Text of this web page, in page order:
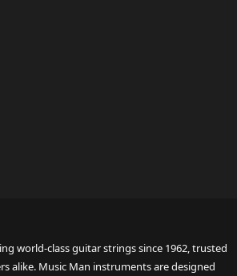
world-class guitar strings since 1962, trusted
alike. Music Man instruments are designed